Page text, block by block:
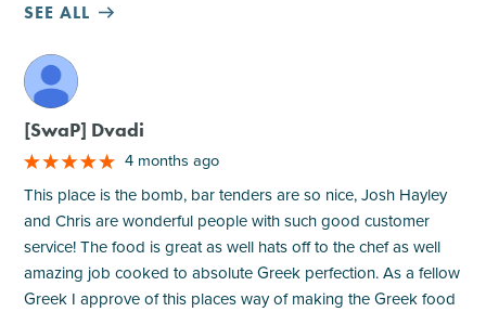
SEE ALL
M
[SwaP] Dvadi
4 months ago
This place is the bomb, bar tenders are so nice, Josh Hayley
and Chris are wonderful people with such good customer
service! The food is great as well hats off to the chef as well
amazing job cooked to absolute Greek perfection. As a fellow
Greek I approve of this places way of making the Greek food